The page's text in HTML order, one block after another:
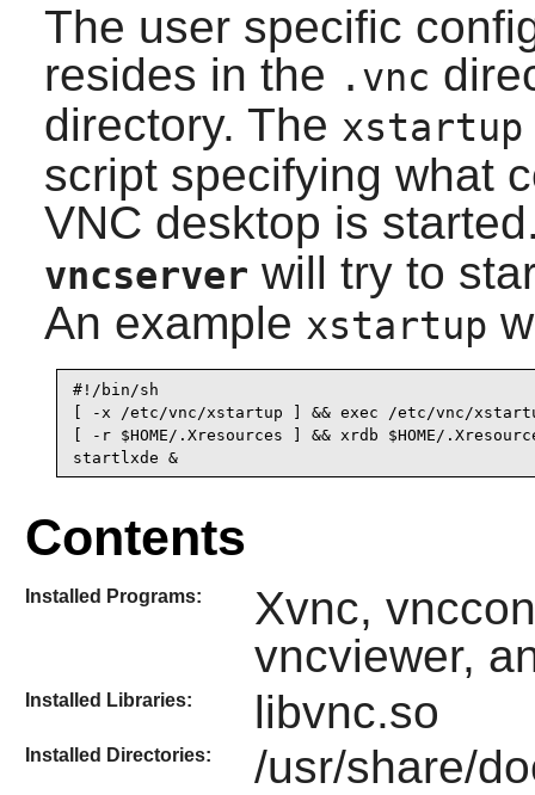
The user specific
resides in the .vnc
directory. The xstartup
script specifying what
VNC desktop is
vncserver will try to
An example xstartup
#!/bin/sh
[ -x /etc/vnc/xstartup ] && exec /etc/vnc/
[ -r $HOME/.Xresources ] && xrdb $HOME/
startlxde &
Contents
Installed Programs:
Xvnc,
vncviewer,
Installed Libraries: libvnc.so
Installed Directories: /usr/share/